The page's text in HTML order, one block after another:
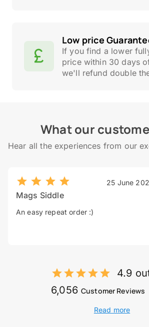
Low price
If you find a lower
price within 30 days
we'll refund double
What our
Hear all the experiences from our
25 June
Mags Siddle
An easy repeat order :)
4.9
6,056 Customer Reviews
Read more